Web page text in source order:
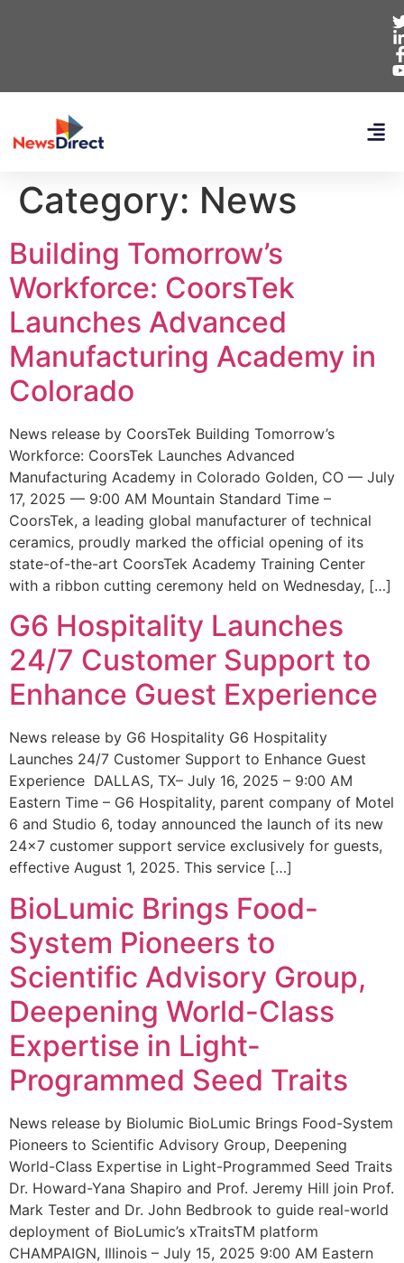
Category: News
Building Tomorrow’s
Workforce: CoorsTek
Launches Advanced
Manufacturing Academy in
Colorado
News release by CoorsTek Building Tomorrow’s
Workforce: CoorsTek Launches Advanced
Manufacturing Academy in Colorado Golden, CO — July
17, 2025 — 9:00 AM Mountain Standard Time –
CoorsTek, a leading global manufacturer of technical
ceramics, proudly marked the official opening of its
state-of-the-art CoorsTek Academy Training Center
with a ribbon cutting ceremony held on Wednesday, […]
G6 Hospitality Launches
24/7 Customer Support to
Enhance Guest Experience
News release by G6 Hospitality G6 Hospitality
Launches 24/7 Customer Support to Enhance Guest
Experience DALLAS, TX– July 16, 2025 – 9:00 AM
Eastern Time – G6 Hospitality, parent company of Motel
6 and Studio 6, today announced the launch of its new
24×7 customer support service exclusively for guests,
effective August 1, 2025. This service […]
BioLumic Brings Food-
System Pioneers to
Scientific Advisory Group,
Deepening World-Class
Expertise in Light-
Programmed Seed Traits
News release by Biolumic BioLumic Brings Food-System
Pioneers to Scientific Advisory Group, Deepening
World-Class Expertise in Light-Programmed Seed Traits
Dr. Howard-Yana Shapiro and Prof. Jeremy Hill join Prof.
Mark Tester and Dr. John Bedbrook to guide real-world
deployment of BioLumic’s xTraitsTM platform
CHAMPAIGN, Illinois – July 15, 2025 9:00 AM Eastern